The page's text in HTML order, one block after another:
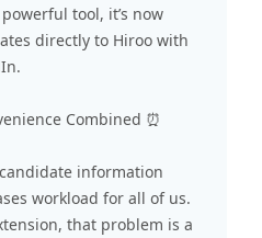
tool, it’s now
directly to Hiroo with
Combined ⏰
information
workload for all of us.
that problem is a